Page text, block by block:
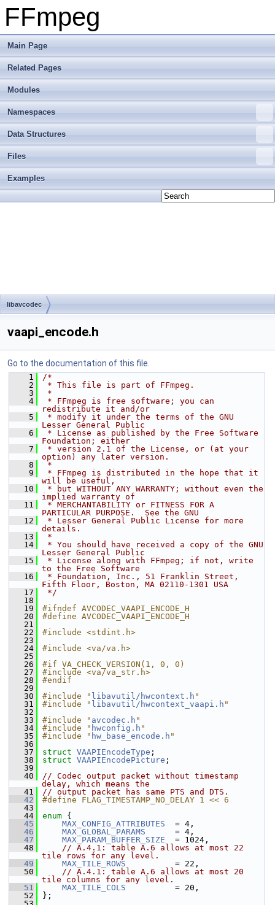
FFmpeg
Main Page
Related Pages
Modules
Namespaces
Data Structures
Files
Examples
libavcodec
vaapi_encode.h
Go to the documentation of this file.
    1
/*
    2
* This file is part of FFmpeg.
    3
*
    4
* FFmpeg is free software; you can
redistribute it and/or
    5
* modify it under the terms of the GNU
Lesser General Public
    6
* License as published by the Free Software
Foundation; either
    7
* version 2.1 of the License, or (at your
option) any later version.
    8
*
    9
* FFmpeg is distributed in the hope that it
will be useful,
   10
* but WITHOUT ANY WARRANTY; without even the
implied warranty of
   11
* MERCHANTABILITY or FITNESS FOR A
PARTICULAR PURPOSE.  See the GNU
   12
* Lesser General Public License for more
details.
   13
*
   14
* You should have received a copy of the GNU
Lesser General Public
   15
* License along with FFmpeg; if not, write
to the Free Software
   16
* Foundation, Inc., 51 Franklin Street,
Fifth Floor, Boston, MA 02110-1301 USA
   17
*/
   18
   19
#ifndef AVCODEC_VAAPI_ENCODE_H
   20
#define AVCODEC_VAAPI_ENCODE_H
   21
   22
#include <stdint.h>
   23
   24
#include <va/va.h>
   25
   26
#if VA_CHECK_VERSION(1, 0, 0)
   27
#include <va/va_str.h>
   28
#endif
   29
   30
#include " libavutil/hwcontext.h "
   31
#include " libavutil/hwcontext_vaapi.h "
   32
   33
#include " avcodec.h "
   34
#include " hwconfig.h "
   35
#include " hw_base_encode.h "
   36
   37
struct VAAPIEncodeType ;
   38
struct VAAPIEncodePicture ;
   39
   40
// Codec output packet without timestamp
delay, which means the
   41
// output packet has same PTS and DTS.
   42
#define FLAG_TIMESTAMP_NO_DELAY 1 << 6
   43
   44
enum {
   45
MAX_CONFIG_ATTRIBUTES
  = 4,
   46
MAX_GLOBAL_PARAMS
      = 4,
   47
MAX_PARAM_BUFFER_SIZE
  = 1024,
   48
// A.4.1: table A.6 allows at most 22
tile rows for any level.
   49
MAX_TILE_ROWS
          = 22,
   50
// A.4.1: table A.6 allows at most 20
tile columns for any level.
   51
MAX_TILE_COLS
          = 20,
   52
};